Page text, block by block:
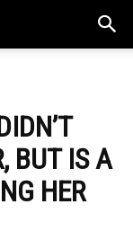
BUT IS A
HER